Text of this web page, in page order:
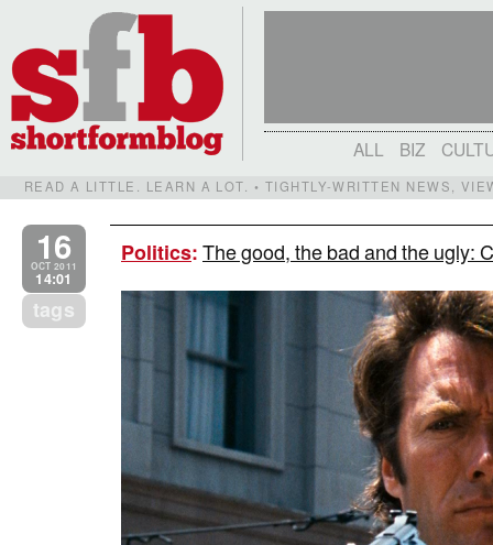
ALL BIZ
READ A LITTLE. LEARN A LOT. • TIGHTLY-WRITTEN NEWS,
16
OCT 2011
14:01
tags
Politics:The good, the bad and the ugly: